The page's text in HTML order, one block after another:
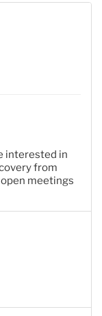
interested in
from
meetings